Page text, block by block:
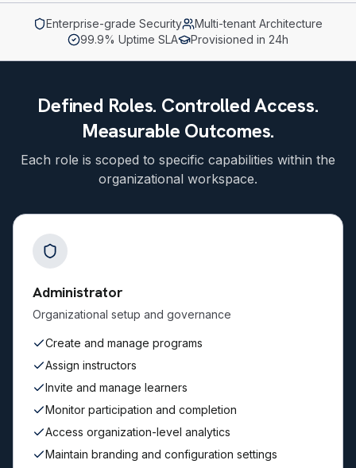
Enterprise-grade Security
Multi-tenant Architecture
99.9% Uptime SLA
Provisioned in 24h
Defined Roles. Controlled Access.
Measurable Outcomes.
Each role is scoped to specific capabilities within the
organizational workspace.
Administrator
Organizational setup and governance
Create and manage programs
Assign instructors
Invite and manage learners
Monitor participation and completion
Access organization-level analytics
Maintain branding and configuration settings